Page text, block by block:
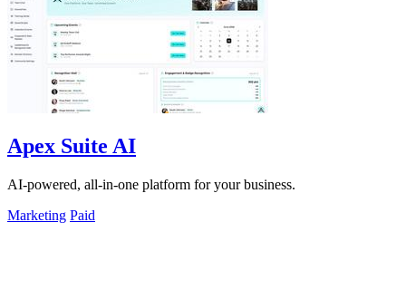
Apex Suite AI
AI-powered, all-in-one platform for your business.
Marketing Paid